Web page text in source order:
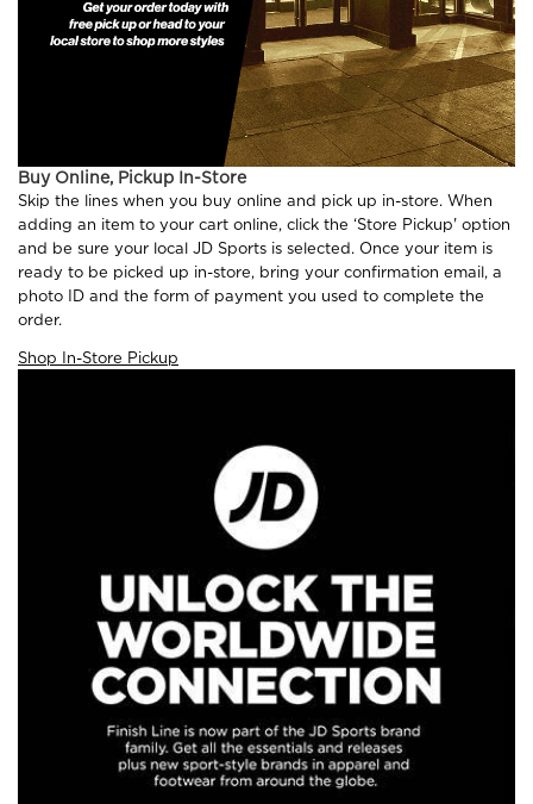
Buy Online, Pickup In-Store
Skip the lines when you buy online and pick up in-store. When
adding an item to your cart online, click the ‘Store Pickup' option
and be sure your local JD Sports is selected. Once your item is
ready to be picked up in-store, bring your confirmation email, a
photo ID and the form of payment you used to complete the
order.
Shop In-Store Pickup